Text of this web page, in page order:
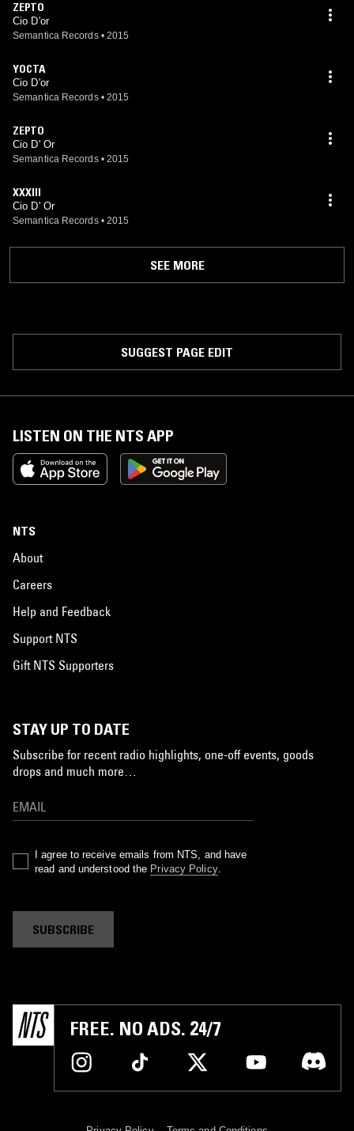
ZEPTO
Cio D'or
Semantica Records • 2015
YOCTA
Cio D'or
Semantica Records • 2015
ZEPTO
Cio D' Or
Semantica Records • 2015
XXXIII
Cio D' Or
Semantica Records • 2015
SEE MORE
SUGGEST PAGE EDIT
LISTEN ON THE NTS APP
NTS
About
Careers
Help and Feedback
Support NTS
Gift NTS Supporters
STAY UP TO DATE
Subscribe for recent radio highlights, one-off events, goods
drops and much more…
I agree to receive emails from NTS, and have
read and understood the Privacy Policy.
SUBSCRIBE
FREE. NO ADS. 24/7